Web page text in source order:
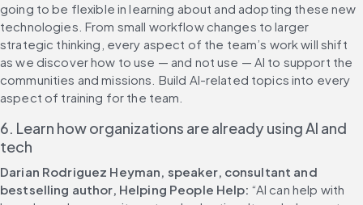
going to be flexible in learning about and adopting these new
technologies. From small workflow changes to larger
strategic thinking, every aspect of the team’s work will shift
as we discover how to use — and not use — AI to support the
communities and missions. Build AI-related topics into every
aspect of training for the team.
6. Learn how organizations are already using AI and
tech
Darian Rodriguez Heyman, speaker, consultant and
bestselling author, Helping People Help: “AI can help with